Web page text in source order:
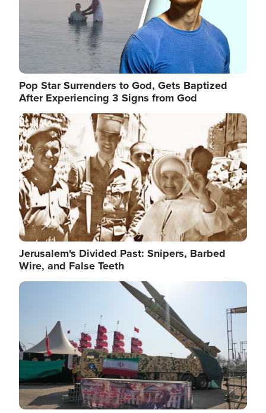
Pop Star Surrenders to God, Gets Baptized
After Experiencing 3 Signs from God
Image
Jerusalem's Divided Past: Snipers, Barbed
Wire, and False Teeth
Image